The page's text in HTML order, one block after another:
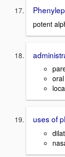
potent
oral
uses of